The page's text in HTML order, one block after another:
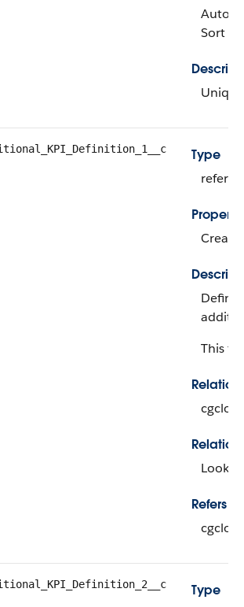
Sort
Type
This
Lookup
Refers To
Type